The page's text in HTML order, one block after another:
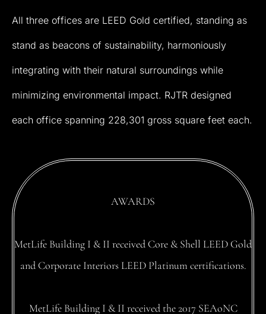
All three offices are LEED Gold certified, standing as
stand as beacons of sustainability, harmoniously
integrating with their natural surroundings while
minimizing environmental impact. RJTR designed
each office spanning 228,301 gross square feet each.
AWARDS
MetLife Building I & II received Core & Shell LEEDGold
and Corporate Interiors LEED Platinum certifications.
MetLife Building I & II received the 2017 SEAoNC